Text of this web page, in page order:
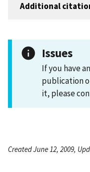
Additional
Issues
If you have
publication
it, please
Created June 12, 2009,